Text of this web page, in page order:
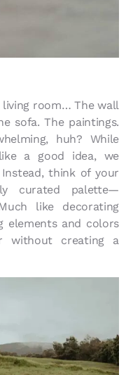
living room… The wall
sofa. The paintings.
huh? While
a good idea, we
think of your
curated palette—
like decorating
elements and colors
without creating a